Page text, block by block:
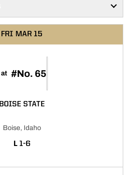
FRI MAR 15
at #No. 65
BOISE STATE
Boise, Idaho
L LOSS
1-6